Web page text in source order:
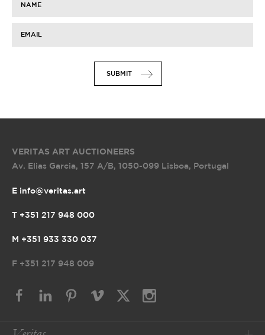
NAME
EMAIL
SUBMIT
VERITAS ART AUCTIONEERS
Av. Elias Garcia, 157 A/B, 1050-099 Lisboa, Portugal
E info@veritas.art
T +351 217 948 000
M +351 933 330 037
F +351 217 948 009